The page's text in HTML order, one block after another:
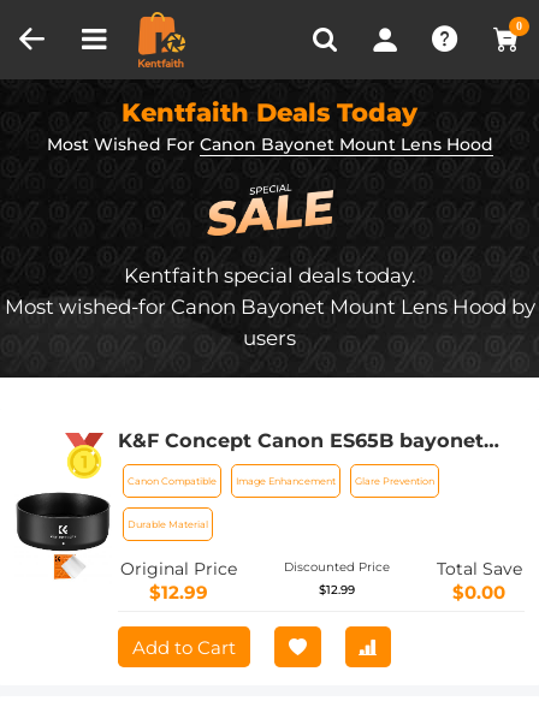
0
Recently Viewed
Kentfaith Deals Today
Most Wished For Canon Bayonet Mount Lens Hood
Kentfaith special deals today.
Most wished-for Canon Bayonet Mount Lens Hood by
users
K&F Concept Canon ES65B bayonet
hood, with a vacuum cleaning cloth *1,
for RF 50mm F1.8STM lens
Canon Compatible Image Enhancement Glare Prevention
Durable Material
Original Price
$12.99
Discounted Price
$12.99
Total Save
$0.00
Add to Cart